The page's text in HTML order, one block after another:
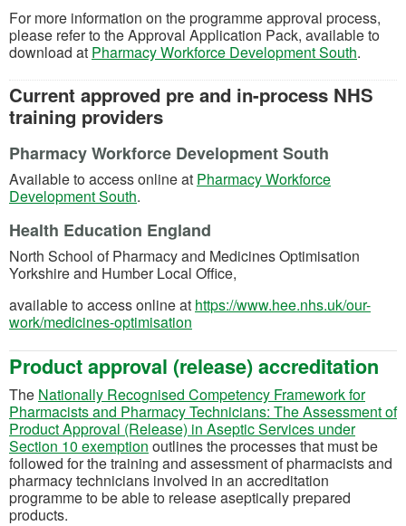
For more information on the programme approval process,
please refer to the Approval Application Pack, available to
download at Pharmacy Workforce Development South(opens
.
Current approved pre and in-process NHS
training providers
Pharmacy Workforce Development South
Available to access online at Pharmacy Workforce
Development South(opens in a new tab)
.
Health Education England
North School of Pharmacy and Medicines Optimisation
Yorkshire and Humber Local Office,
available to access online at https://www.hee.nhs.uk/our-
work/medicines-optimisation
Product approval (release) accreditation
The Nationally Recognised Competency Framework for
Pharmacists and Pharmacy Technicians: The Assessment of
Product Approval (Release) in Aseptic Services under
Section 10 exemption (opens in a new tab)
outlines the processes that must be
followed for the training and assessment of pharmacists and
pharmacy technicians involved in an accreditation
programme to be able to release aseptically prepared
products.